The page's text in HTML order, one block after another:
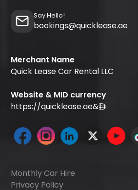
Say Hello!
bookings@quicklease.ae
Merchant Name
Quick Lease Car Rental LLC
Website & MID currency
https://quicklease.ae&
Monthly Car Hire
Privacy Policy